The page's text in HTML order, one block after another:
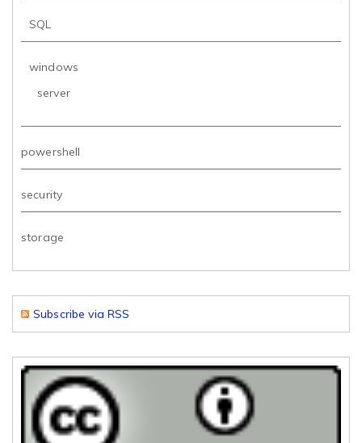
SQL
windows
server
powershell
security
storage
Subscribe via RSS